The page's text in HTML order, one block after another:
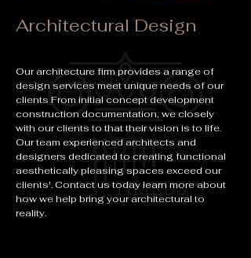
Our architecture firm provides a range of
design services meet unique needs of our
clients From initial concept development
construction documentation, we closely
with our clients to that their vision is to life.
Our team experienced architects and
designers dedicated to creating functional
aesthetically pleasing spaces exceed our
clients'. Contact us today learn more about
how we help bring your architectural to
reality.
Architectural Design